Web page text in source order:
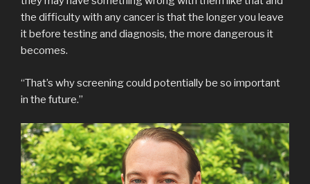
the difficulty with any cancer is that the longer you leave
it before testing and diagnosis, the more dangerous it
becomes.
“That’s why screening could potentially be so important
in the future.”